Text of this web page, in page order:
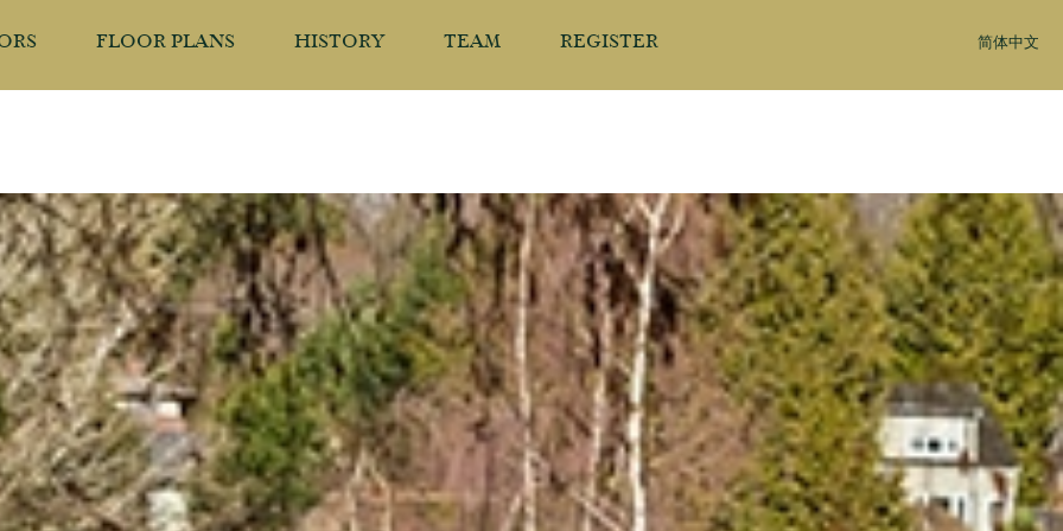
FLOOR PLANS HISTORY TEAM REGISTER 简体中文